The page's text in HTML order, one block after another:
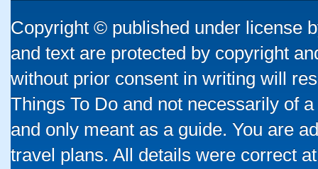
Copyright © published under license
and text are protected by copyright
without prior consent in writing will
Things To Do and not necessarily of
and only meant as a guide. You are
travel plans. All details were correct